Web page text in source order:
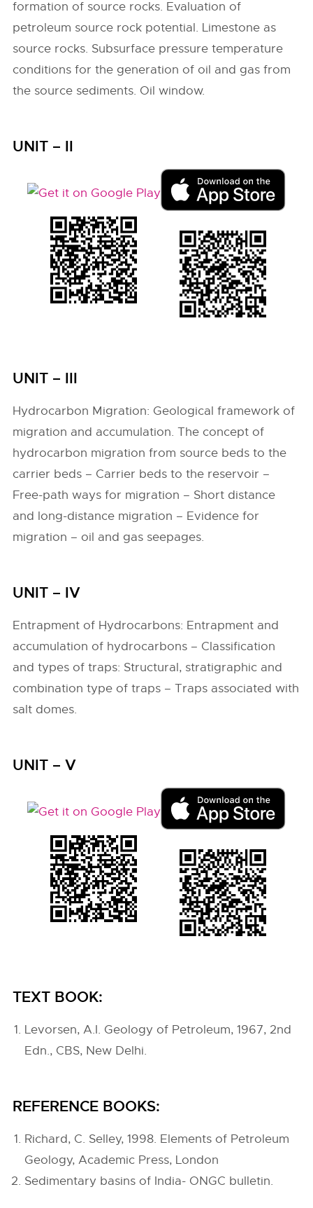
formation of source rocks. Evaluation of
petroleum source rock potential. Limestone as
source rocks. Subsurface pressure temperature
conditions for the generation of oil and gas from
the source sediments. Oil window.
UNIT – II
UNIT – III
Hydrocarbon Migration: Geological framework of
migration and accumulation. The concept of
hydrocarbon migration from source beds to the
carrier beds – Carrier beds to the reservoir –
Free-path ways for migration – Short distance
and long-distance migration – Evidence for
migration – oil and gas seepages.
UNIT – IV
Entrapment of Hydrocarbons: Entrapment and
accumulation of hydrocarbons – Classification
and types of traps: Structural, stratigraphic and
combination type of traps – Traps associated with
salt domes.
UNIT – V
TEXT BOOK:
Levorsen, A.I. Geology of Petroleum, 1967, 2nd
Edn., CBS, New Delhi.
REFERENCE BOOKS:
Richard, C. Selley, 1998. Elements of Petroleum
Geology, Academic Press, London
Sedimentary basins of India- ONGC bulletin.